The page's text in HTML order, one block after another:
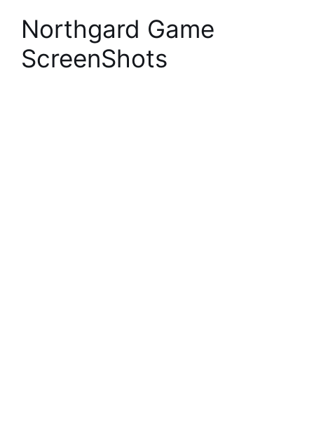
Northgard Game
ScreenShots